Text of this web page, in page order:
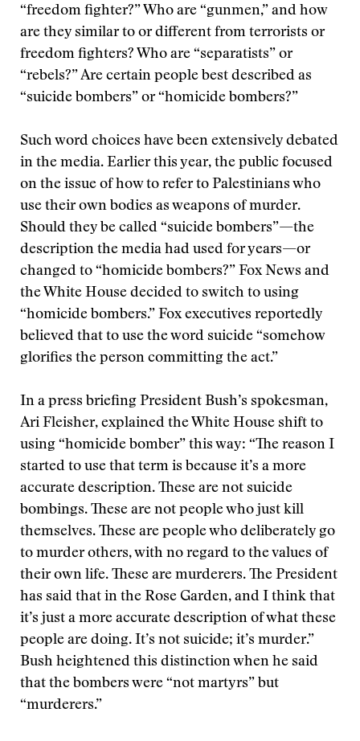
“freedom fighter?” Who are “gunmen,” and how
are they similar to or different from terrorists or
freedom fighters? Who are “separatists” or
“rebels?” Are certain people best described as
“suicide bombers” or “homicide bombers?”
Such word choices have been extensively debated
in the media. Earlier this year, the public focused
on the issue of how to refer to Palestinians who
use their own bodies as weapons of murder.
Should they be called “suicide bombers”—the
description the media had used for years—or
changed to “homicide bombers?” Fox News and
the White House decided to switch to using
“homicide bombers.” Fox executives reportedly
believed that to use the word suicide “somehow
glorifies the person committing the act.”
In a press briefing President Bush’s spokesman,
Ari Fleisher, explained the White House shift to
using “homicide bomber” this way: “The reason I
started to use that term is because it’s a more
accurate description. These are not suicide
bombings. These are not people who just kill
themselves. These are people who deliberately go
to murder others, with no regard to the values of
their own life. These are murderers. The President
has said that in the Rose Garden, and I think that
it’s just a more accurate description of what these
people are doing. It’s not suicide; it’s murder.”
Bush heightened this distinction when he said
that the bombers were “not martyrs” but
“murderers.”